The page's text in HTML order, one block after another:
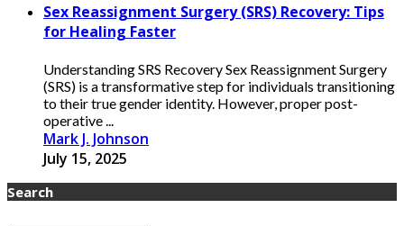
Sex Reassignment Surgery (SRS) Recovery: Tips
for Healing Faster
Understanding SRS Recovery Sex Reassignment Surgery
(SRS) is a transformative step for individuals transitioning
to their true gender identity. However, proper post-
operative ...
Mark J. Johnson
July 15, 2025
Search